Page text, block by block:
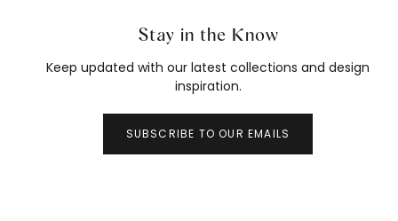
Stay in the Know
Keep updated with our latest collections and design
inspiration.
SUBSCRIBE TO OUR EMAILS